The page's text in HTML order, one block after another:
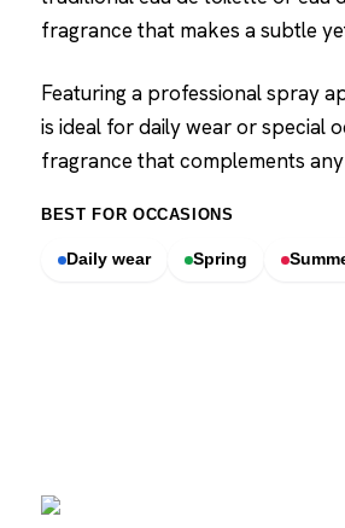
fragrance that makes a subtle
Featuring a professional spray
is ideal for daily wear or special
fragrance that complements
BEST FOR OCCASIONS
Daily wear Spring